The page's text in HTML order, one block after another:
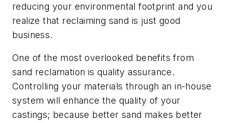
reducing your environmental footprint and you
realize that reclaiming sand is just good
business.
One of the most overlooked benefits from
sand reclamation is quality assurance.
Controlling your materials through an in-house
system will enhance the quality of your
castings; because better sand makes better